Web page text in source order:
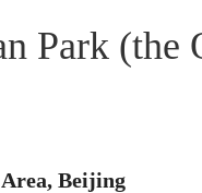
Park (the
Beijing